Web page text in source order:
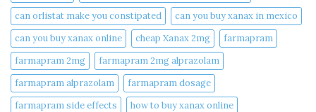
can orlistat make you constipated​
can you buy xanax in mexico​
can you buy xanax online​
cheap Xanax 2mg
farmapram
farmapram 2mg
farmapram 2mg alprazolam
farmapram alprazolam
farmapram dosage
farmapram side effects
how to buy xanax online​